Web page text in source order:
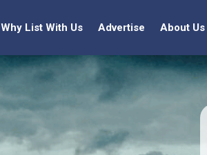
Why List With Us Advertise About Us